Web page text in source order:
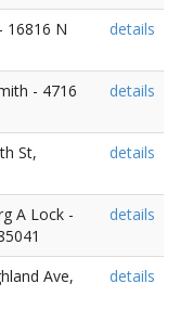
16816 N
details
- 4716
details
St,
details
A Lock -
details
Ave,
details